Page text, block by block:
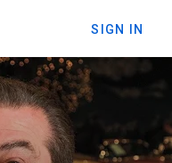
SIGN IN